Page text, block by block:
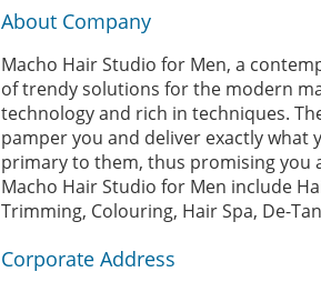
About Company
Macho Hair Studio for Men, a
of trendy solutions for the modern
technology and rich in techniques.
pamper you and deliver exactly what
primary to them, thus promising you
Macho Hair Studio for Men include
Trimming, Colouring, Hair Spa, De-
Corporate Address